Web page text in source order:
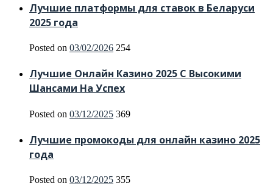
Лучшие платформы для ставок в Беларуси
2025 года
Posted on 03/02/2026 254
Лучшие Онлайн Казино 2025 С Высокими
Шансами На Успех
Posted on 03/12/2025 369
Лучшие промокоды для онлайн казино 2025
года
Posted on 03/12/2025 355